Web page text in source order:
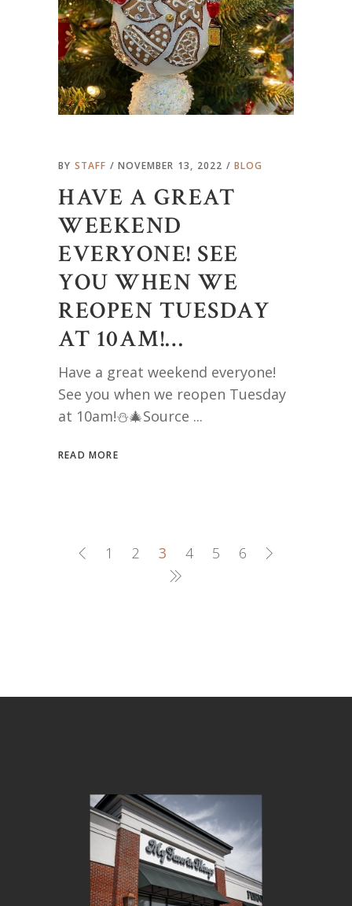
BY STAFF NOVEMBER 13, 2022 BLOG
HAVE A GREAT
WEEKEND
EVERYONE! SEE
YOU WHEN WE
REOPEN TUESDAY
AT 10AM!…
Have a great weekend everyone!
See you when we reopen Tuesday
at 10am!⛄️🎄Source
READ MORE
1 2 3 4 5 6